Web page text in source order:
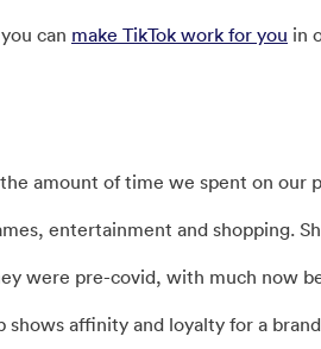
can make TikTok work for you in
amount of time we spent on our
entertainment and shopping.
were pre-covid, with much now
shows affinity and loyalty for a